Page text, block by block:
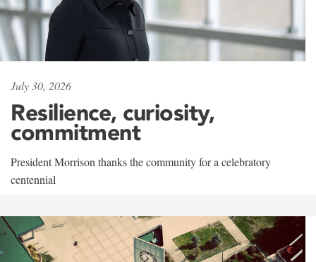
July 30, 2026
Resilience, curiosity,
commitment
President Morrison thanks the community for a celebratory
centennial